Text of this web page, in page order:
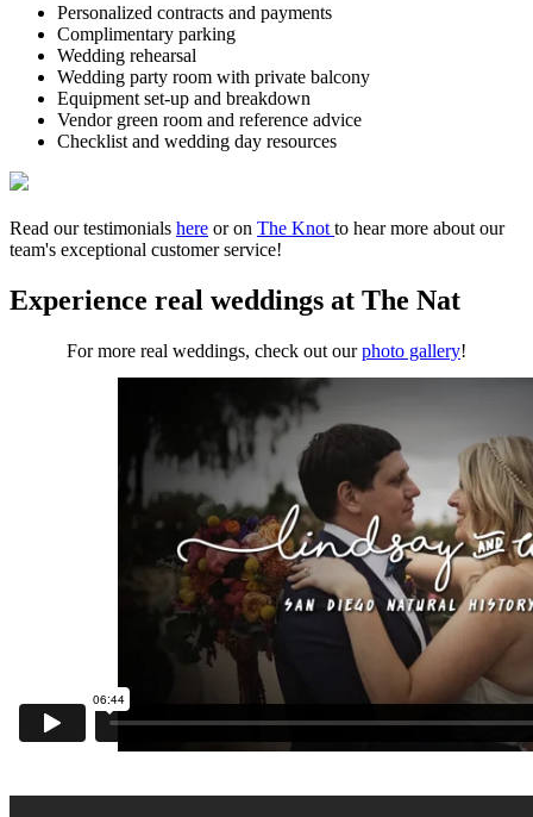
Personalized contracts and payments
Complimentary parking
Wedding rehearsal
Wedding party room with private balcony
Equipment set-up and breakdown
Vendor green room and reference advice
Checklist and wedding day resources
Read our testimonials here or on The Knotto hear more about our
team's exceptional customer service!
Experience real weddings at The Nat
For more real weddings, check out ourphoto gallery!